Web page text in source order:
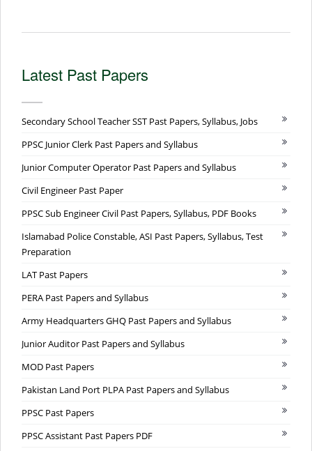
Latest Past Papers
Secondary School Teacher SST Past Papers, Syllabus, Jobs
PPSC Junior Clerk Past Papers and Syllabus
Junior Computer Operator Past Papers and Syllabus
Civil Engineer Past Paper
PPSC Sub Engineer Civil Past Papers, Syllabus, PDF Books
Islamabad Police Constable, ASI Past Papers, Syllabus, Test
Preparation
LAT Past Papers
PERA Past Papers and Syllabus
Army Headquarters GHQ Past Papers and Syllabus
Junior Auditor Past Papers and Syllabus
MOD Past Papers
Pakistan Land Port PLPA Past Papers and Syllabus
PPSC Past Papers
PPSC Assistant Past Papers PDF